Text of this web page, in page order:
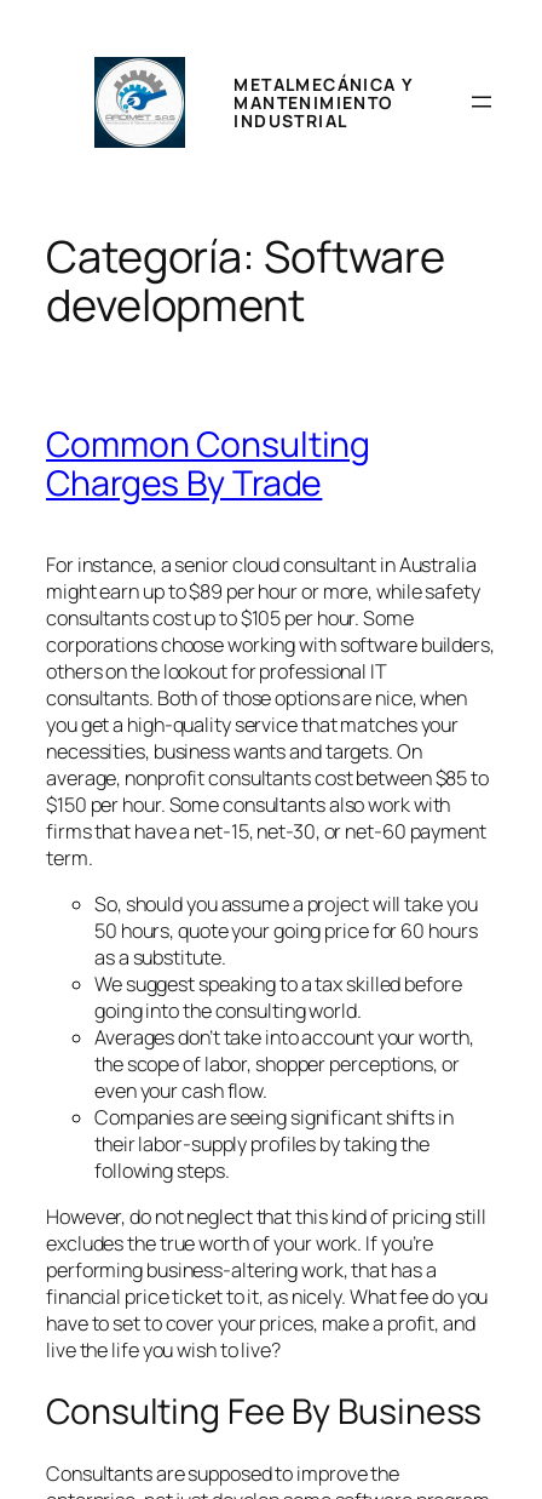
contenido
METALMECÁNICA Y
MANTENIMIENTO
INDUSTRIAL
Categoría: Software
development
Common Consulting
Charges By Trade
For instance, a senior cloud consultant in Australia
might earn up to $89 per hour or more, while safety
consultants cost up to $105 per hour. Some
corporations choose working with software builders,
others on the lookout for professional IT
consultants. Both of those options are nice, when
you get a high-quality service that matches your
necessities, business wants and targets. On
average, nonprofit consultants cost between $85 to
$150 per hour. Some consultants also work with
firms that have a net-15, net-30, or net-60 payment
term.
So, should you assume a project will take you
50 hours, quote your going price for 60 hours
as a substitute.
We suggest speaking to a tax skilled before
going into the consulting world.
Averages don’t take into account your worth,
the scope of labor, shopper perceptions, or
even your cash flow.
Companies are seeing significant shifts in
their labor-supply profiles by taking the
following steps.
However, do not neglect that this kind of pricing still
excludes the true worth of your work. If you’re
performing business-altering work, that has a
financial price ticket to it, as nicely. What fee do you
have to set to cover your prices, make a profit, and
live the life you wish to live?
Consulting Fee By Business
Consultants are supposed to improve the